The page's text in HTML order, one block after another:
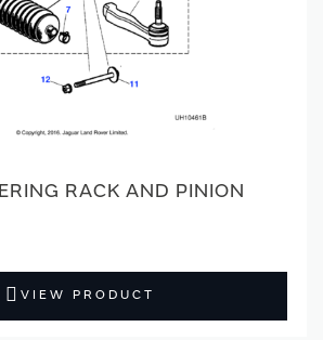
RACK AND PINION
VIEW PRODUCT